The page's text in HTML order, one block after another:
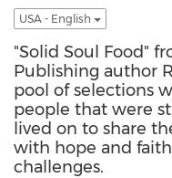
USA - English
"Solid Soul Food"
Publishing author
pool of selections
people that were
lived on to share
with hope and
challenges.